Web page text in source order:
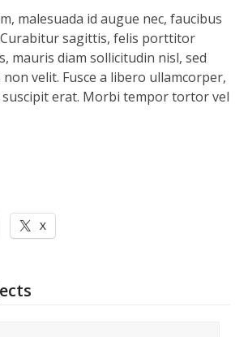
malesuada id augue nec, faucibus
sagittis, felis porttitor
mauris diam sollicitudin nisl, sed
velit. Fusce a libero ullamcorper,
erat. Morbi tempor tortor vel
X